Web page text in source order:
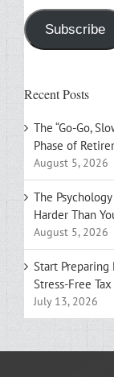
Subscribe
Recent Posts
The “Go-Go,
Phase of
August 5, 2026
The
Harder Than
August 5, 2026
Start Preparing
Stress-Free
July 13, 2026